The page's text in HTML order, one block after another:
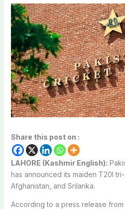
Share this post on :
LAHORE (Kashmir English):
has announced its maiden T20I
Afghanistan, and Srilanka.
According to a press release from